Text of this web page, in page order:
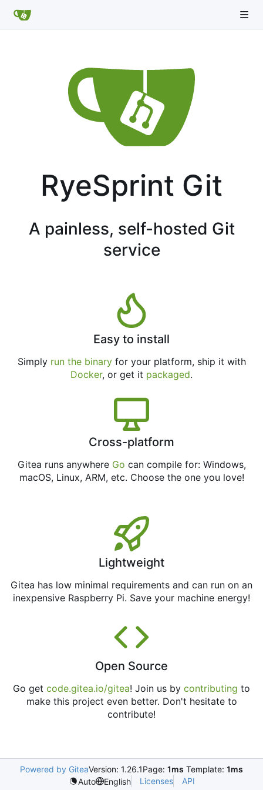
RyeSprint Git
A painless, self-hosted Git
service
Easy to install
Simply run the binaryfor your platform, ship it with
Docker, or get it packaged.
Cross-platform
Gitea runs anywhere Go can compile for: Windows,
macOS, Linux, ARM, etc. Choose the one you love!
Lightweight
Gitea has low minimal requirements and can run on an
inexpensive Raspberry Pi. Save your machine energy!
Open Source
Go get code.gitea.io/gitea! Join us by contributing to
make this project even better. Don't hesitate to
contribute!
Powered by GiteaVersion: 1.26.1Page: 1ms Template: 1ms
Auto
English Licenses API